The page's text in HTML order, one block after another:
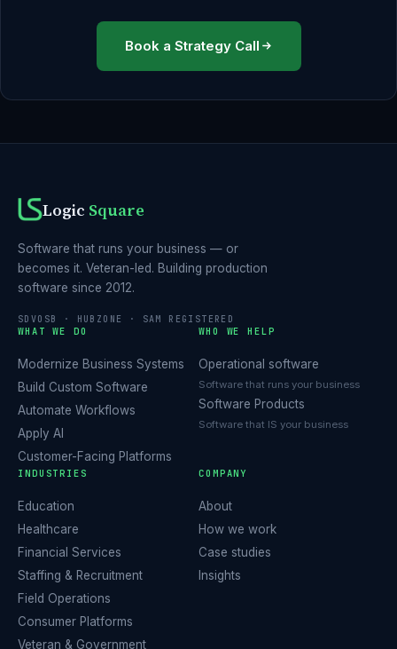
Book a Strategy Call
Logic Square
Software that runs your business — or
becomes it. Veteran-led. Building production
software since 2012.
SDVOSB · HUBZONE · SAM REGISTERED
WHAT WE DO
Modernize Business Systems
Build Custom Software
Automate Workflows
Apply AI
Customer-Facing Platforms
WHO WE HELP
Operational software
Software that runs your business
Software Products
Software that IS your business
INDUSTRIES
Education
Healthcare
Financial Services
Staffing & Recruitment
Field Operations
Consumer Platforms
Veteran & Government
COMPANY
About
How we work
Case studies
Insights